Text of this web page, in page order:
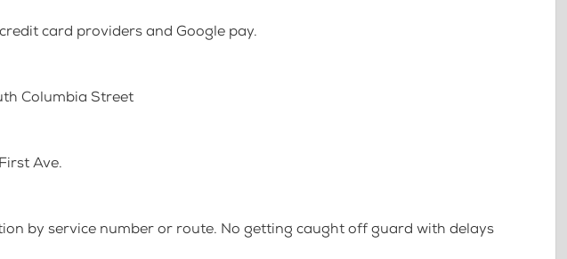
card providers and Google pay.
Columbia Street
Ave.
by service number or route. No getting caught off guard with delays